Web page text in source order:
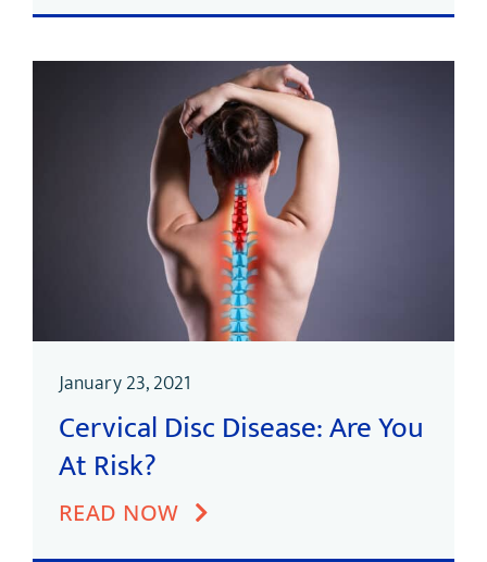
January 23, 2021
Cervical Disc Disease: Are You
At Risk?
READ NOW